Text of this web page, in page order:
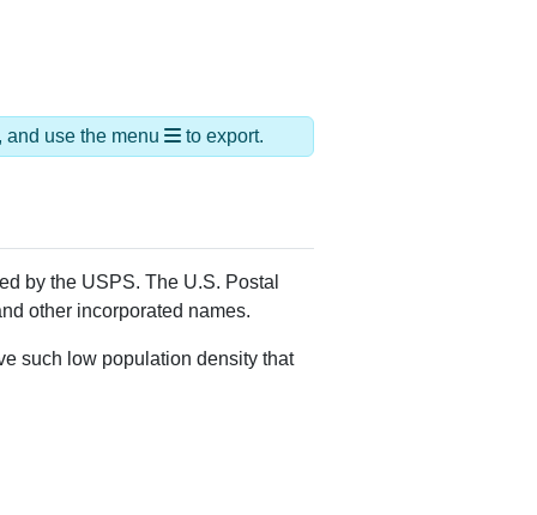
and use the menu to export.
by the USPS. The U.S. Postal
other incorporated names.
such low population density that